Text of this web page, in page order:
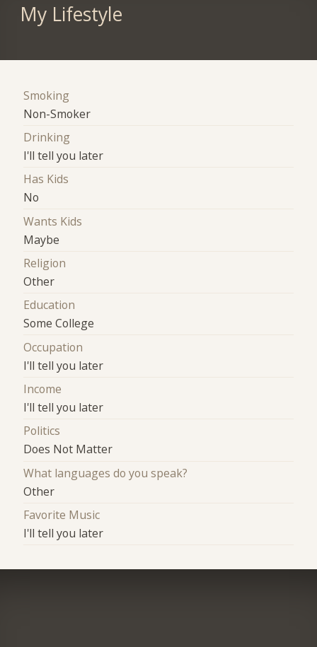
My Lifestyle
Smoking
Non-Smoker
Drinking
I'll tell you later
Has Kids
No
Wants Kids
Maybe
Religion
Other
Education
Some College
Occupation
I'll tell you later
Income
I'll tell you later
Politics
Does Not Matter
What languages do you speak?
Other
Favorite Music
I'll tell you later